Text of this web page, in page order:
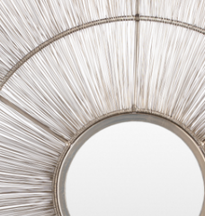
Entry Way
Glam